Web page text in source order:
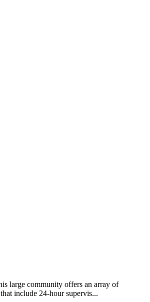
large community offers an array of
include 24-hour supervis...